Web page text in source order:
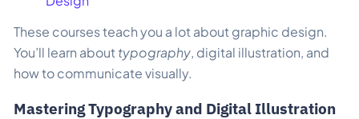
These courses teach you a lot about graphic design.
You’ll learn about typography, digital illustration, and
how to communicate visually.
Mastering Typography and Digital Illustration